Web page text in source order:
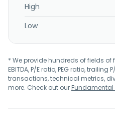
High
Low
* We provide hundreds of fields
EBITDA, P/E ratio, PEG ratio, trailing
transactions, technical metrics,
more. Check out ourFundamental